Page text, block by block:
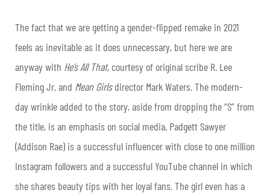
The fact that we are getting a gender-flipped remake in 2021
feels as inevitable as it does unnecessary, but here we are
anyway with He’s All That, courtesy of original scribe R. Lee
Fleming Jr. and Mean Girlsdirector Mark Waters. The modern-
day wrinkle added to the story, aside from dropping the “S” from
the title, is an emphasis on social media. Padgett Sawyer
(Addison Rae) is a successful influencer with close to one million
Instagram followers and a successful YouTube channel in which
she shares beauty tips with her loyal fans. The girl even has a